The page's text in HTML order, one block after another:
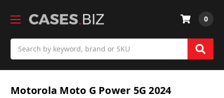
0
Motorola Moto G Power 5G 2024